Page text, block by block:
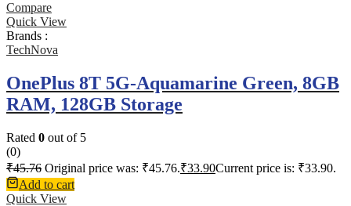
Compare
Quick View
Brands :
TechNova
OnePlus 8T 5G-Aquamarine Green, 8GB
RAM, 128GB Storage
Rated 0 out of 5
(0)
₹45.76 Original price was: ₹45.76.₹33.90Current price is: ₹33.90.
Add to cart
Quick View